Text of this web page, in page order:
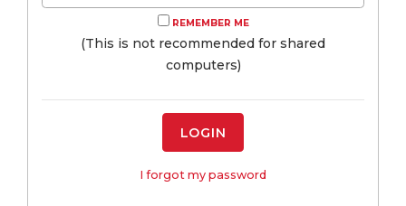
REMEMBER ME
(This is not recommended for shared
computers)
LOGIN
I forgot my password